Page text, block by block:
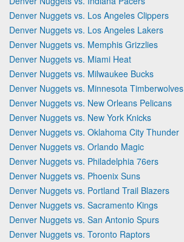
Denver Nuggets vs. Los Angeles Clippers
Denver Nuggets vs. Los Angeles Lakers
Denver Nuggets vs. Memphis Grizzlies
Denver Nuggets vs. Miami Heat
Denver Nuggets vs. Milwaukee Bucks
Denver Nuggets vs. Minnesota Timberwolves
Denver Nuggets vs. New Orleans Pelicans
Denver Nuggets vs. New York Knicks
Denver Nuggets vs. Oklahoma City Thunder
Denver Nuggets vs. Orlando Magic
Denver Nuggets vs. Philadelphia 76ers
Denver Nuggets vs. Phoenix Suns
Denver Nuggets vs. Portland Trail Blazers
Denver Nuggets vs. Sacramento Kings
Denver Nuggets vs. San Antonio Spurs
Denver Nuggets vs. Toronto Raptors